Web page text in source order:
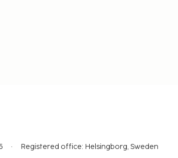
Registered office: Helsingborg, Sweden